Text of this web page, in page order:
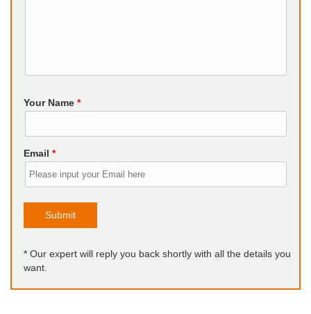
Your Name *
Email *
Submit
* Our expert will reply you back shortly with all the details you
want.